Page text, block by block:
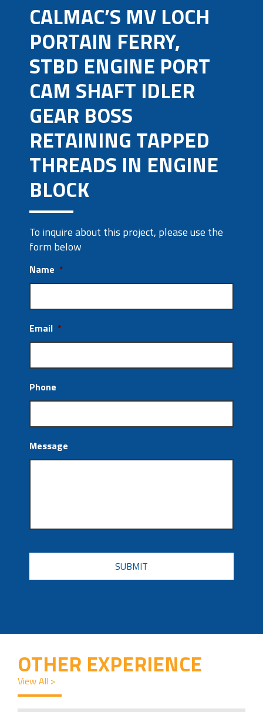
CALMAC’S MV LOCH
PORTAIN FERRY,
STBD ENGINE PORT
CAM SHAFT IDLER
GEAR BOSS
RETAINING TAPPED
THREADS IN ENGINE
BLOCK
To inquire about this project, please use the
form below
Name *
Email *
Phone
Message
CAPTCHA
OTHER EXPERIENCE
View All >